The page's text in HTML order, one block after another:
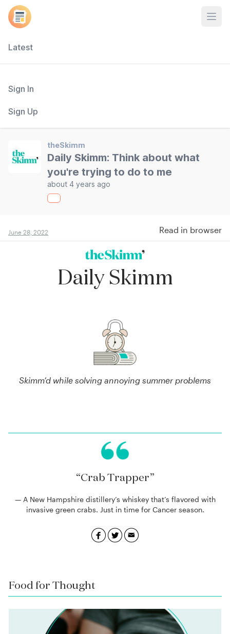
Latest
Sign In
Sign Up
theSkimm
Daily Skimm: Think about what
you're trying to do to me
about 4 years ago